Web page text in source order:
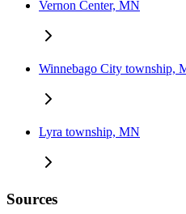
Vernon Center, MN
Winnebago City township,
Lyra township, MN
Sources